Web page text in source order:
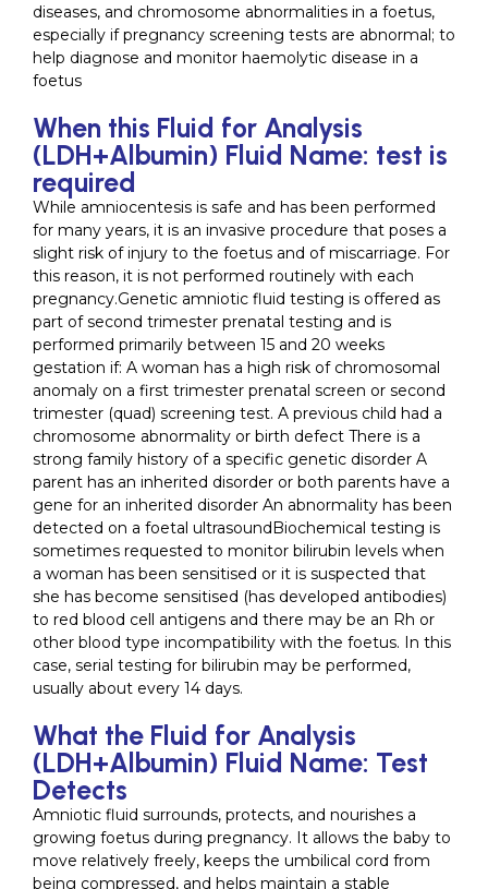
diseases, and chromosome abnormalities in a foetus,
especially if pregnancy screening tests are abnormal; to
help diagnose and monitor haemolytic disease in a
foetus
When this Fluid for Analysis
(LDH+Albumin) Fluid Name: test is
required
While amniocentesis is safe and has been performed
for many years, it is an invasive procedure that poses a
slight risk of injury to the foetus and of miscarriage. For
this reason, it is not performed routinely with each
pregnancy.Genetic amniotic fluid testing is offered as
part of second trimester prenatal testing and is
performed primarily between 15 and 20 weeks
gestation if: A woman has a high risk of chromosomal
anomaly on a first trimester prenatal screen or second
trimester (quad) screening test. A previous child had a
chromosome abnormality or birth defect There is a
strong family history of a specific genetic disorder A
parent has an inherited disorder or both parents have a
gene for an inherited disorder An abnormality has been
detected on a foetal ultrasoundBiochemical testing is
sometimes requested to monitor bilirubin levels when
a woman has been sensitised or it is suspected that
she has become sensitised (has developed antibodies)
to red blood cell antigens and there may be an Rh or
other blood type incompatibility with the foetus. In this
case, serial testing for bilirubin may be performed,
usually about every 14 days.
What the Fluid for Analysis
(LDH+Albumin) Fluid Name: Test
Detects
Amniotic fluid surrounds, protects, and nourishes a
growing foetus during pregnancy. It allows the baby to
move relatively freely, keeps the umbilical cord from
being compressed, and helps maintain a stable